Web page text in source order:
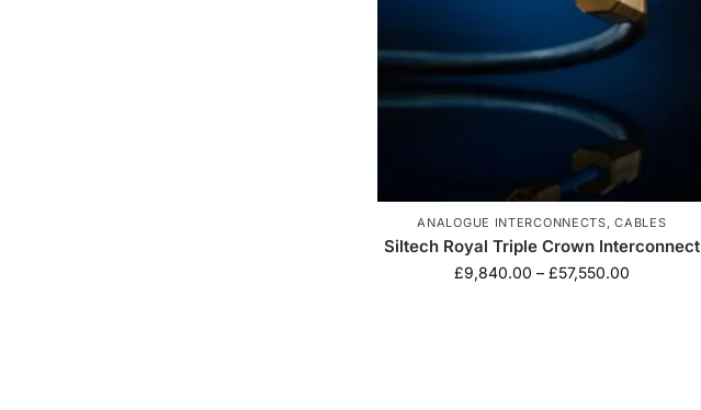
ANALOGUE INTERCONNECTS ,CABLES
Siltech Royal Triple Crown Interconnect
£9,840.00 – £57,550.00